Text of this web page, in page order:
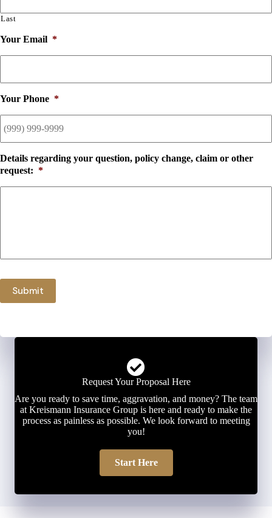
Last
Your Email *
Your Phone *
Details regarding your question, policy change, claim or other
request: *
Submit
Request Your Proposal Here
Are you ready to save time, aggravation, and money? The team
at Kreismann Insurance Group is here and ready to make the
process as painless as possible. We look forward to meeting
you!
Start Here